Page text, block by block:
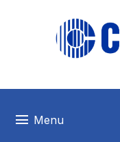
menu Menu